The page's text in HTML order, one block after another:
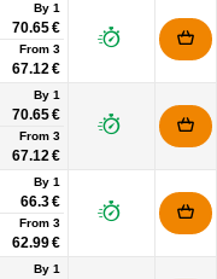
By 1
70.65 €
From 3
67.12 €
By 1
70.65 €
From 3
67.12 €
By 1
66.3 €
From 3
62.99 €
By 1